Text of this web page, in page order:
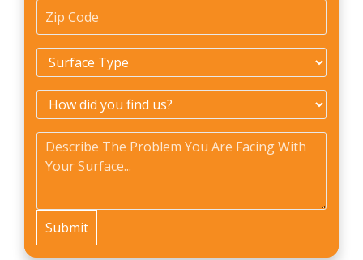
Zip
Code*
Surface
Type*
How
did
you
find
*
Problem*